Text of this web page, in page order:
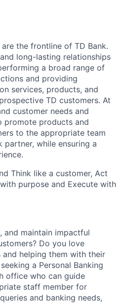
the frontline of TD Bank.
long-lasting relationships
a broad range of
and providing
services, products, and
TD customers. At
customer needs and
products and
to the appropriate team
partner, while ensuring a
Think like a customer, Act
purpose and Execute with
and maintain impactful
Do you love
helping them with their
a Personal Banking
office who can guide
staff member for
and banking needs,